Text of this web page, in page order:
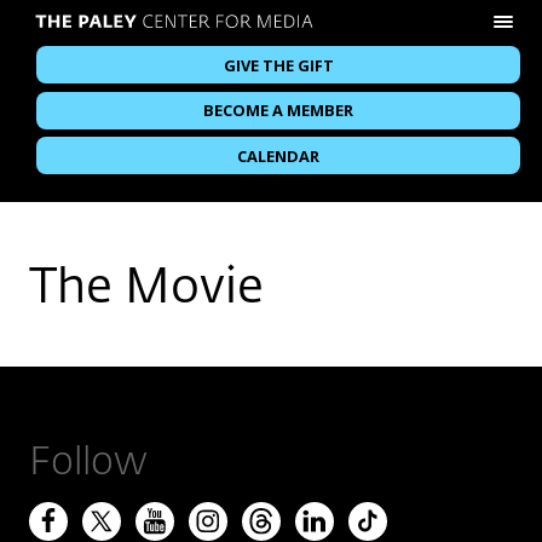
GIVE THE GIFT
BECOME A MEMBER
CALENDAR
The Movie
Follow